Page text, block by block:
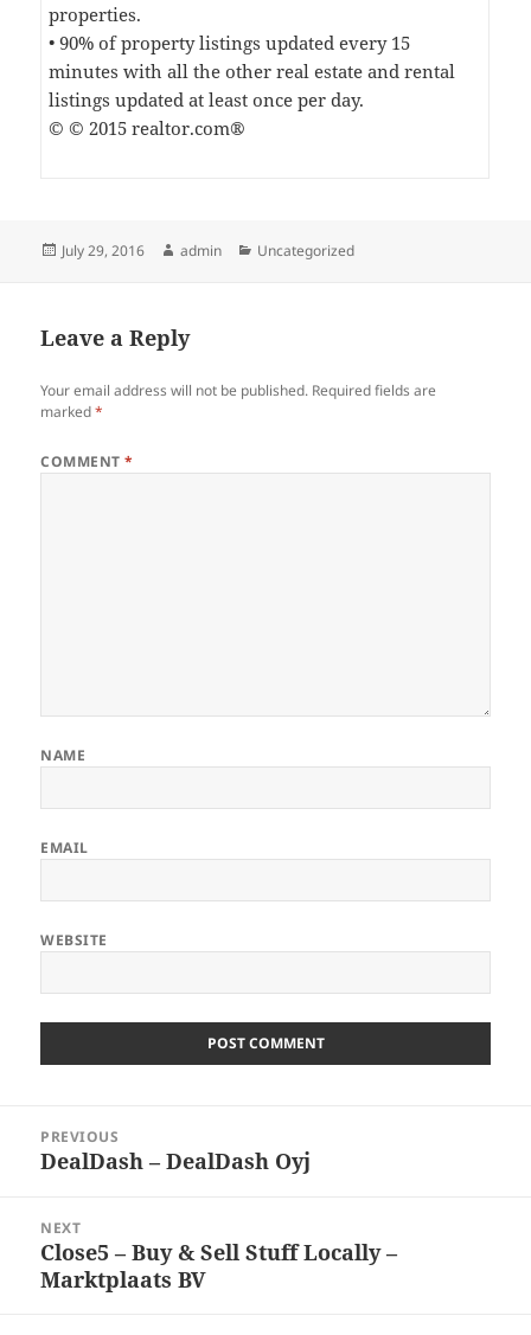
properties.
• 90% of property listings updated every 15
minutes with all the other real estate and rental
listings updated at least once per day.
© © 2015 realtor.com®
Posted
July 29, 2016 Author
admin Categories
Uncategorized
Leave a Reply
Your email address will not be published. Required fields are
marked*
COMMENT*
NAME
EMAIL
WEBSITE
navigation
PREVIOUS
Previous
DealDash – DealDash Oyj
NEXT
Next
post:
Close5 – Buy & Sell Stuff Locally –
Marktplaats BV